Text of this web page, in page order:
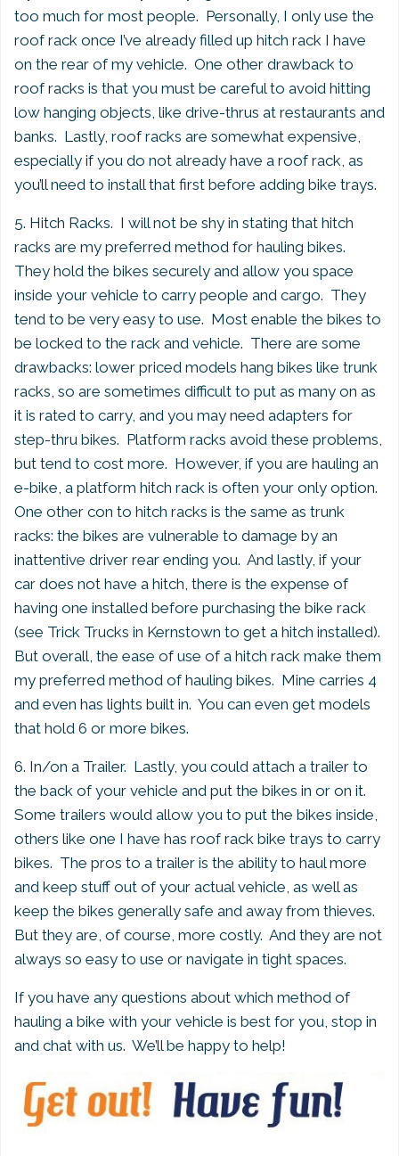
too much for most people. Personally, I only use the
roof rack once I’ve already filled up hitch rack I have
on the rear of my vehicle. One other drawback to
roof racks is that you must be careful to avoid hitting
low hanging objects, like drive-thrus at restaurants and
banks. Lastly, roof racks are somewhat expensive,
especially if you do not already have a roof rack, as
you’ll need to install that first before adding bike trays.
5. Hitch Racks. I will not be shy in stating that hitch
racks are my preferred method for hauling bikes.
They hold the bikes securely and allow you space
inside your vehicle to carry people and cargo. They
tend to be very easy to use. Most enable the bikes to
be locked to the rack and vehicle. There are some
drawbacks: lower priced models hang bikes like trunk
racks, so are sometimes difficult to put as many on as
it is rated to carry, and you may need adapters for
step-thru bikes. Platform racks avoid these problems,
but tend to cost more. However, if you are hauling an
e-bike, a platform hitch rack is often your only option.
One other con to hitch racks is the same as trunk
racks: the bikes are vulnerable to damage by an
inattentive driver rear ending you. And lastly, if your
car does not have a hitch, there is the expense of
having one installed before purchasing the bike rack
(see Trick Trucks in Kernstown to get a hitch installed).
But overall, the ease of use of a hitch rack make them
my preferred method of hauling bikes. Mine carries 4
and even has lights built in. You can even get models
that hold 6 or more bikes.
6. In/on a Trailer. Lastly, you could attach a trailer to
the back of your vehicle and put the bikes in or on it.
Some trailers would allow you to put the bikes inside,
others like one I have has roof rack bike trays to carry
bikes. The pros to a trailer is the ability to haul more
and keep stuff out of your actual vehicle, as well as
keep the bikes generally safe and away from thieves.
But they are, of course, more costly. And they are not
always so easy to use or navigate in tight spaces.
If you have any questions about which method of
hauling a bike with your vehicle is best for you, stop in
and chat with us. We’ll be happy to help!